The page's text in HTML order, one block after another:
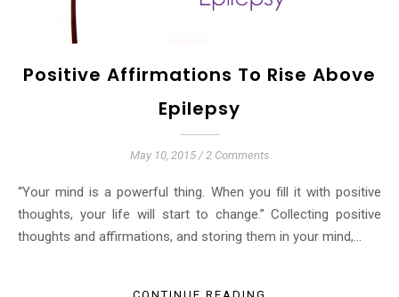
Positive Affirmations To Rise Above
Epilepsy
May 10, 2015 / 2 Comments
“Your mind is a powerful thing. When you fill it with positive
thoughts, your life will start to change.” Collecting positive
thoughts and affirmations, and storing them in your mind,…